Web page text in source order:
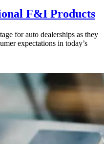
F&I Products
for auto dealerships as they
expectations in today’s